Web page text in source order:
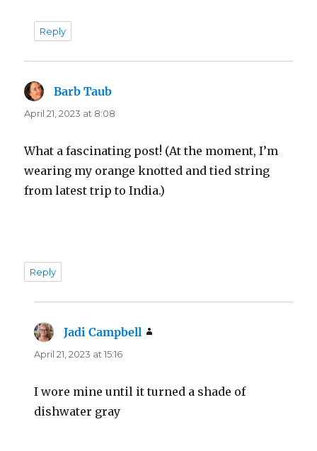
Reply
Barb Taub
April 21, 2023 at 8:08
What a fascinating post! (At the moment, I’m
wearing my orange knotted and tied string
from latest trip to India.)
Reply
Jadi Campbell
April 21, 2023 at 15:16
I wore mine until it turned a shade of
dishwater gray